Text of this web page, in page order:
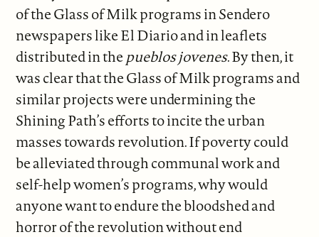
of the Glass of Milk programs in Sendero
newspapers like El Diario and in leaflets
distributed in thepueblos jovenes. By then, it
was clear that the Glass of Milk programs and
similar projects were undermining the
Shining Path’s efforts to incite the urban
masses towards revolution. If poverty could
be alleviated through communal work and
self-help women’s programs, why would
anyone want to endure the bloodshed and
horror of the revolution without end